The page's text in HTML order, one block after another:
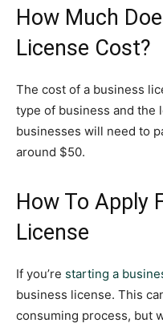
How Much
License Cost?
The cost of a business
type of business and the
businesses will need to
around $50.
How To Apply
License
If you’re starting a
business license. This
consuming process, but